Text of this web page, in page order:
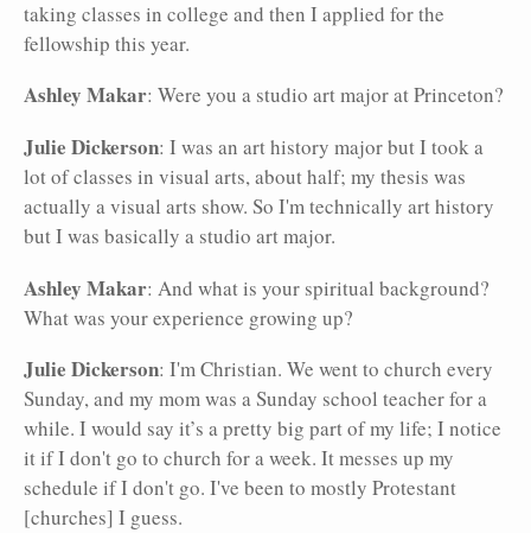
taking classes in college and then I applied for the
fellowship this year.
Ashley Makar: Were you a studio art major at Princeton?
Julie Dickerson: I was an art history major but I took a
lot of classes in visual arts, about half; my thesis was
actually a visual arts show. So I'm technically art history
but I was basically a studio art major.
Ashley Makar: And what is your spiritual background?
What was your experience growing up?
Julie Dickerson: I'm Christian. We went to church every
Sunday, and my mom was a Sunday school teacher for a
while. I would say it’s a pretty big part of my life; I notice
it if I don't go to church for a week. It messes up my
schedule if I don't go. I've been to mostly Protestant
[churches] I guess.